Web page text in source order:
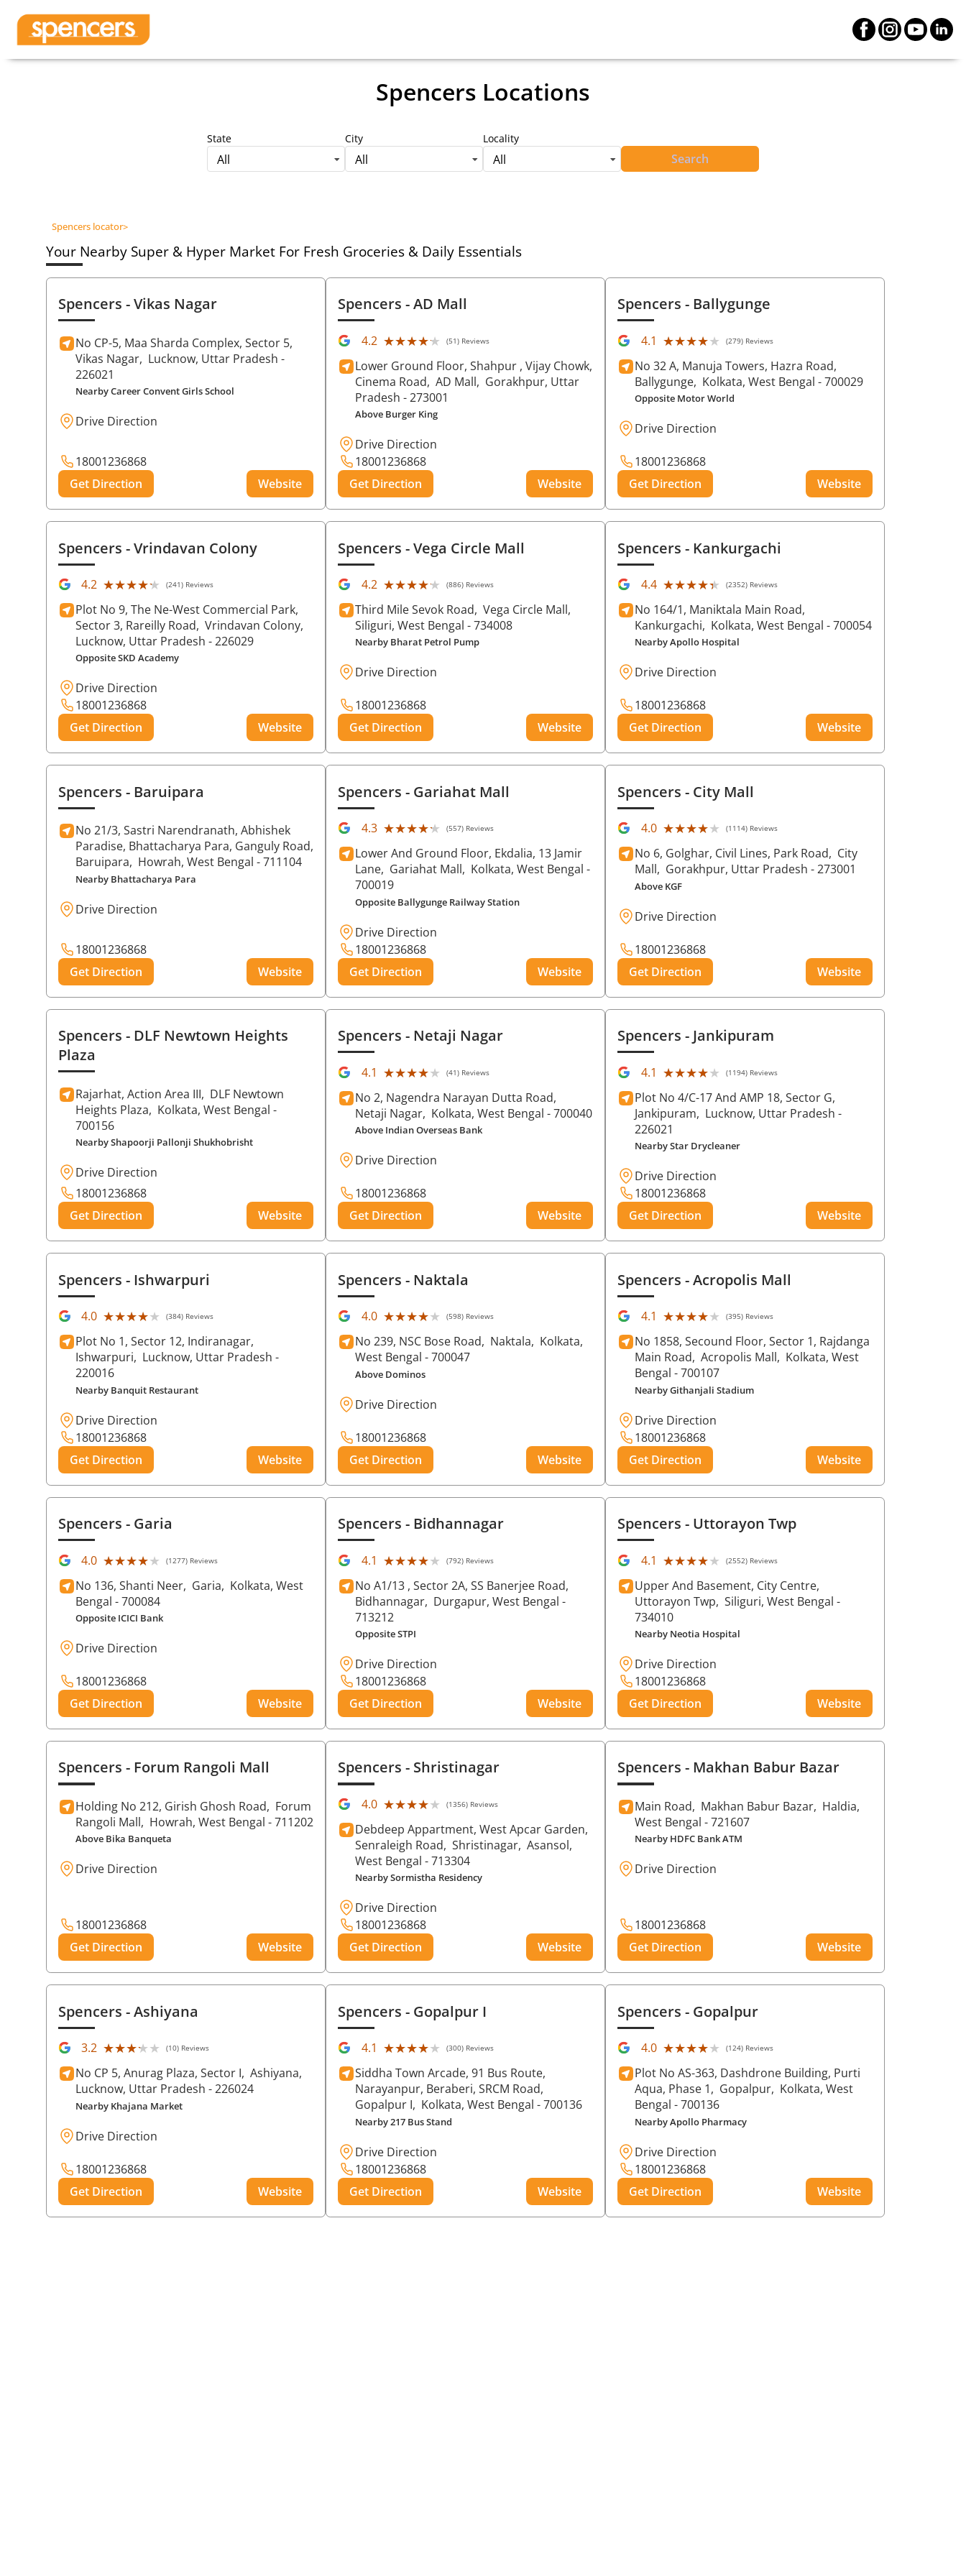
Spencers Locations
State
All
City
All
Locality
All Search
Spencers locator>
Your Nearby Super & Hyper Market For Fresh Groceries & Daily Essentials
Spencers - Vikas Nagar
No CP-5, Maa Sharda Complex, Sector 5,
Vikas Nagar, Lucknow, Uttar Pradesh -
226021
Nearby Career Convent Girls School
Drive Direction
18001236868
Get Direction
Website
Spencers- AD Mall
4.2 ★★★★★
★★★★★ (51) Reviews
Lower Ground Floor, Shahpur , Vijay Chowk,
Cinema Road, AD Mall, Gorakhpur, Uttar
Pradesh - 273001
Above Burger King
Drive Direction
18001236868
Get Direction
Website
Spencers- Ballygunge
4.1 ★★★★★
★★★★★ (279) Reviews
No 32 A, Manuja Towers, Hazra Road,
Ballygunge, Kolkata, West Bengal - 700029
Opposite Motor World
Drive Direction
18001236868
Get Direction
Website
Spencers - Vrindavan Colony
4.2 ★★★★★
★★★★★ (241) Reviews
Plot No 9, The Ne-West Commercial Park,
Sector 3, Rareilly Road, Vrindavan Colony,
Lucknow, Uttar Pradesh - 226029
Opposite SKD Academy
Drive Direction
18001236868
Get Direction
Website
Spencers- Vega Circle Mall
4.2 ★★★★★
★★★★★ (886) Reviews
Third Mile Sevok Road, Vega Circle Mall,
Siliguri, West Bengal - 734008
Nearby Bharat Petrol Pump
Drive Direction
18001236868
Get Direction
Website
Spencers- Kankurgachi
4.4 ★★★★★
★★★★★ (2352) Reviews
No 164/1, Maniktala Main Road,
Kankurgachi, Kolkata, West Bengal - 700054
Nearby Apollo Hospital
Drive Direction
18001236868
Get Direction
Website
Spencers - Baruipara
No 21/3, Sastri Narendranath, Abhishek
Paradise, Bhattacharya Para, Ganguly Road,
Baruipara, Howrah, West Bengal - 711104
Nearby Bhattacharya Para
Drive Direction
18001236868
Get Direction
Website
Spencers- Gariahat Mall
4.3 ★★★★★
★★★★★ (557) Reviews
Lower And Ground Floor, Ekdalia, 13 Jamir
Lane, Gariahat Mall, Kolkata, West Bengal -
700019
Opposite Ballygunge Railway Station
Drive Direction
18001236868
Get Direction
Website
Spencers- City Mall
4.0 ★★★★★
★★★★★ (1114) Reviews
No 6, Golghar, Civil Lines, Park Road, City
Mall, Gorakhpur, Uttar Pradesh - 273001
Above KGF
Drive Direction
18001236868
Get Direction
Website
Spencers - DLF Newtown Heights
Plaza
Rajarhat, Action Area III, DLF Newtown
Heights Plaza, Kolkata, West Bengal -
700156
Nearby Shapoorji Pallonji Shukhobrisht
Drive Direction
18001236868
Get Direction
Website
Spencers- Netaji Nagar
4.1 ★★★★★
★★★★★ (41) Reviews
No 2, Nagendra Narayan Dutta Road,
Netaji Nagar, Kolkata, West Bengal - 700040
Above Indian Overseas Bank
Drive Direction
18001236868
Get Direction
Website
Spencers- Jankipuram
4.1 ★★★★★
★★★★★ (1194) Reviews
Plot No 4/C-17 And AMP 18, Sector G,
Jankipuram, Lucknow, Uttar Pradesh -
226021
Nearby Star Drycleaner
Drive Direction
18001236868
Get Direction
Website
Spencers - Ishwarpuri
4.0 ★★★★★
★★★★★ (384) Reviews
Plot No 1, Sector 12, Indiranagar,
Ishwarpuri, Lucknow, Uttar Pradesh -
220016
Nearby Banquit Restaurant
Drive Direction
18001236868
Get Direction
Website
Spencers- Naktala
4.0 ★★★★★
★★★★★ (598) Reviews
No 239, NSC Bose Road, Naktala, Kolkata,
West Bengal - 700047
Above Dominos
Drive Direction
18001236868
Get Direction
Website
Spencers- Acropolis Mall
4.1 ★★★★★
★★★★★ (395) Reviews
No 1858, Secound Floor, Sector 1, Rajdanga
Main Road, Acropolis Mall, Kolkata, West
Bengal - 700107
Nearby Githanjali Stadium
Drive Direction
18001236868
Get Direction
Website
Spencers - Garia
4.0 ★★★★★
★★★★★ (1277) Reviews
No 136, Shanti Neer, Garia, Kolkata, West
Bengal - 700084
Opposite ICICI Bank
Drive Direction
18001236868
Get Direction
Website
Spencers- Bidhannagar
4.1 ★★★★★
★★★★★ (792) Reviews
No A1/13 , Sector 2A, SS Banerjee Road,
Bidhannagar, Durgapur, West Bengal -
713212
Opposite STPI
Drive Direction
18001236868
Get Direction
Website
Spencers- Uttorayon Twp
4.1 ★★★★★
★★★★★ (2552) Reviews
Upper And Basement, City Centre,
Uttorayon Twp, Siliguri, West Bengal -
734010
Nearby Neotia Hospital
Drive Direction
18001236868
Get Direction
Website
Spencers - Forum Rangoli Mall
Holding No 212, Girish Ghosh Road, Forum
Rangoli Mall, Howrah, West Bengal - 711202
Above Bika Banqueta
Drive Direction
18001236868
Get Direction
Website
Spencers- Shristinagar
4.0 ★★★★★
★★★★★ (1356) Reviews
Debdeep Appartment, West Apcar Garden,
Senraleigh Road, Shristinagar, Asansol,
West Bengal - 713304
Nearby Sormistha Residency
Drive Direction
18001236868
Get Direction
Website
Spencers- Makhan Babur Bazar
Main Road, Makhan Babur Bazar, Haldia,
West Bengal - 721607
Nearby HDFC Bank ATM
Drive Direction
18001236868
Get Direction
Website
Spencers - Ashiyana
3.2 ★★★★★
★★★★★ (10) Reviews
No CP 5, Anurag Plaza, Sector I, Ashiyana,
Lucknow, Uttar Pradesh - 226024
Nearby Khajana Market
Drive Direction
18001236868
Get Direction
Website
Spencers- Gopalpur I
4.1 ★★★★★
★★★★★ (300) Reviews
Siddha Town Arcade, 91 Bus Route,
Narayanpur, Beraberi, SRCM Road,
Gopalpur I, Kolkata, West Bengal - 700136
Nearby 217 Bus Stand
Drive Direction
18001236868
Get Direction
Website
Spencers- Gopalpur
4.0 ★★★★★
★★★★★ (124) Reviews
Plot No AS-363, Dashdrone Building, Purti
Aqua, Phase 1, Gopalpur, Kolkata, West
Bengal - 700136
Nearby Apollo Pharmacy
Drive Direction
18001236868
Get Direction
Website